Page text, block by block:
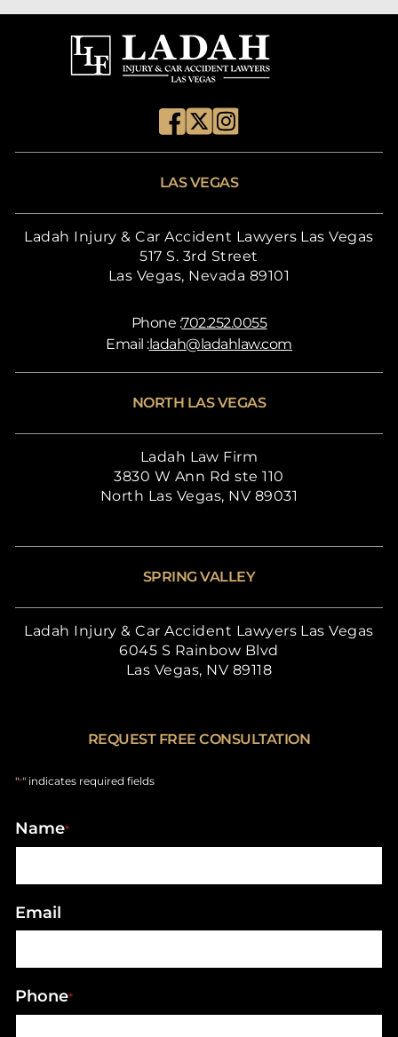
LAS VEGAS
Ladah Injury & Car Accident Lawyers Las Vegas
517 S. 3rd Street
Las Vegas, Nevada 89101
Phone :702.252.0055
Email :ladah@ladahlaw.com
NORTH LAS VEGAS
Ladah Law Firm
3830 W Ann Rd ste 110
North Las Vegas, NV 89031
SPRING VALLEY
Ladah Injury & Car Accident Lawyers Las Vegas
6045 S Rainbow Blvd
Las Vegas, NV 89118
REQUEST FREE CONSULTATION
"*" indicates required fields
Name*
Email
Phone*